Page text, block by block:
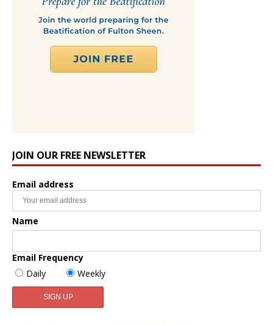
JOIN OUR FREE NEWSLETTER
Email address
Name
Email Frequency
Daily
Weekly